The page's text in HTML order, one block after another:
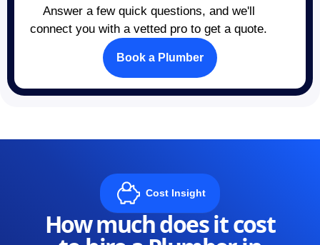
Answer a few quick questions, and we'll
connect you with a vetted pro to get a quote.
Book a Plumber
Cost Insight
How much does it cost